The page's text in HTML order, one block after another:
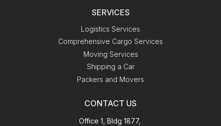
SERVICES
Logistics Services
Comprehensive Cargo Services
Moving Services
Shipping a Car
Packers and Movers
CONTACT US
Office 1, Bldg 1877,